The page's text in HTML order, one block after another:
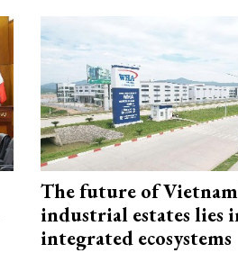
The future of
industrial estates lies
integrated ecosystems